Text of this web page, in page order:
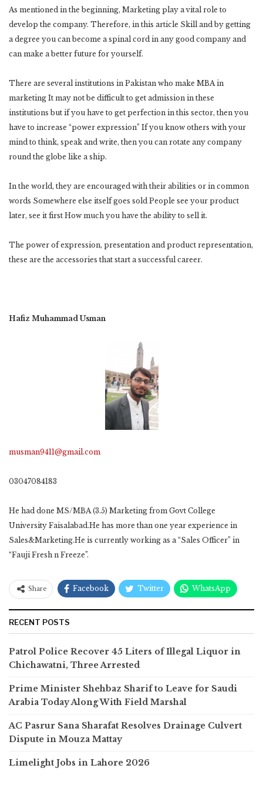
As mentioned in the beginning, Marketing play a vital role to
develop the company. Therefore, in this article Skill and by getting
a degree you can become a spinal cord in any good company and
can make a better future for yourself.
There are several institutions in Pakistan who make MBA in
marketing It may not be difficult to get admission in these
institutions but if you have to get perfection in this sector, then you
have to increase “power expression” If you know others with your
mind to think, speak and write, then you can rotate any company
round the globe like a ship.
In the world, they are encouraged with their abilities or in common
words Somewhere else itself goes sold People see your product
later, see it first How much you have the ability to sell it.
The power of expression, presentation and product representation,
these are the accessories that start a successful career.
Hafiz Muhammad Usman
musman9411@gmail.com
03047084183
He had done MS/MBA (3.5) Marketing from Govt College
University Faisalabad.He has more than one year experience in
Sales&Marketing.He is currently working as a “Sales Officer” in
“Fauji Fresh n Freeze”.
Share Facebook Twitter WhatsApp
RECENT POSTS
Patrol Police Recover 45 Liters of Illegal Liquor in
Chichawatni, Three Arrested
Prime Minister Shehbaz Sharif to Leave for Saudi
Arabia Today Along With Field Marshal
AC Pasrur Sana Sharafat Resolves Drainage Culvert
Dispute in Mouza Mattay
Limelight Jobs in Lahore 2026